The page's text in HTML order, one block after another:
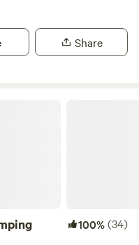
Share
100%(34)